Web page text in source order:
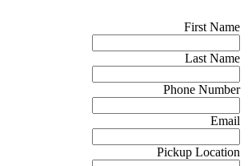
Booking Form (Off Canvas)
First Name
Last Name
Phone Number
Email
Pickup Location